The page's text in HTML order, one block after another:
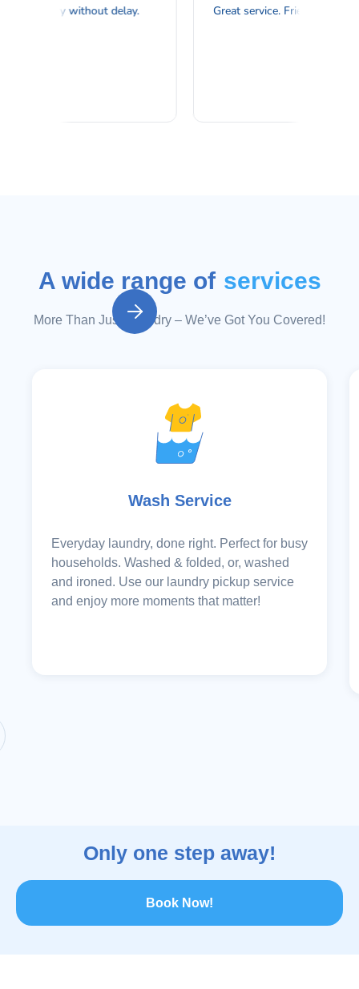
A wide range of services
More Than Just Laundry – We’ve Got You Covered!
Wash Service
Everyday laundry, done right. Perfect for busy
households. Washed & folded, or, washed
and ironed. Use our laundry pickup service
and enjoy more moments that matter!

Only one step away!
Book Now!